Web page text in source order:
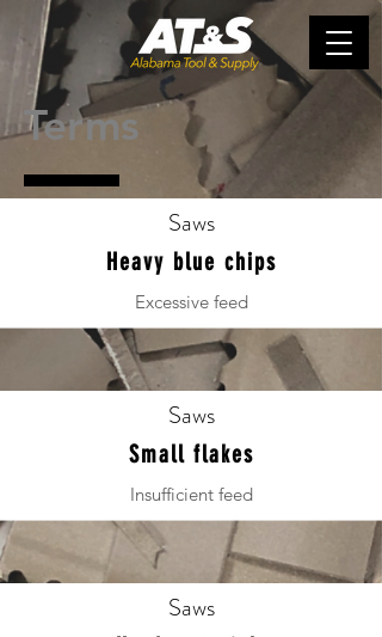
Terms
Saws
Heavy blue chips
Excessive feed
Saws
Small flakes
Insufficient feed
Saws